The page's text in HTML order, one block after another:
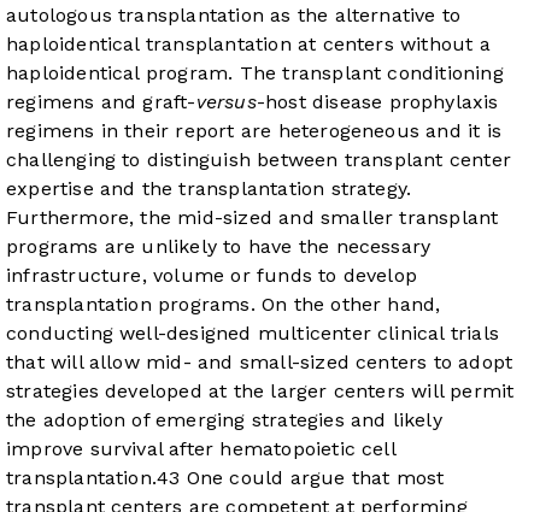
autologous transplantation as the alternative to
haploidentical transplantation at centers without a
haploidentical program. The transplant conditioning
regimens and graft-versus-host disease prophylaxis
regimens in their report are heterogeneous and it is
challenging to distinguish between transplant center
expertise and the transplantation strategy.
Furthermore, the mid-sized and smaller transplant
programs are unlikely to have the necessary
infrastructure, volume or funds to develop
transplantation programs. On the other hand,
conducting well-designed multicenter clinical trials
that will allow mid- and small-sized centers to adopt
strategies developed at the larger centers will permit
the adoption of emerging strategies and likely
improve survival after hematopoietic cell
transplantation.43 One could argue that most
transplant centers are competent at performing